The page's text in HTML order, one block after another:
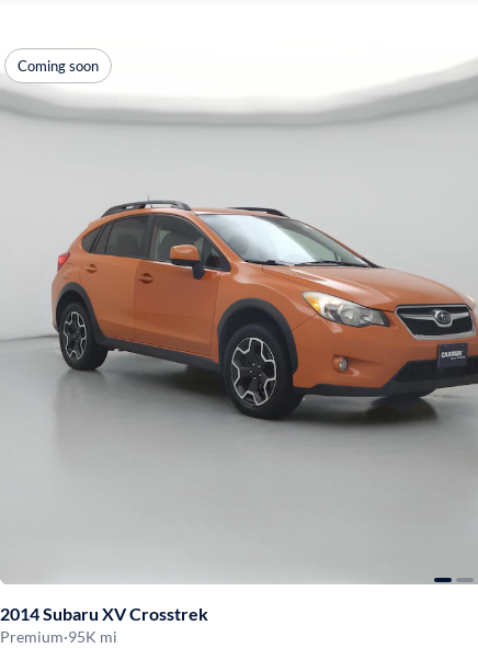
Coming soon
2014 Subaru XV Crosstrek
Premium·95K mi